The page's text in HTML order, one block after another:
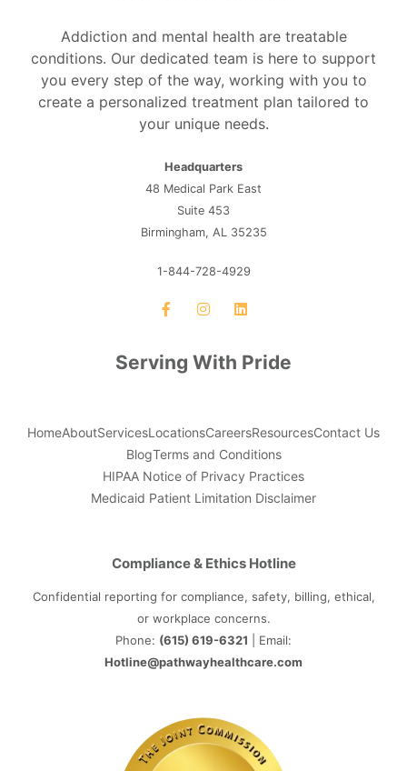
Addiction and mental health are treatable
conditions. Our dedicated team is here to support
you every step of the way, working with you to
create a personalized treatment plan tailored to
your unique needs.
Headquarters
48 Medical Park East
Suite 453
Birmingham, AL 35235
1-844-728-4929
Serving With Pride
HomeAboutServicesLocationsCareersResourcesContact Us
BlogTerms and Conditions
HIPAA Notice of Privacy Practices
Medicaid Patient Limitation Disclaimer
Compliance & Ethics Hotline
Confidential reporting for compliance, safety, billing, ethical,
or workplace concerns.
Phone: (615) 619-6321 | Email:
Hotline@pathwayhealthcare.com